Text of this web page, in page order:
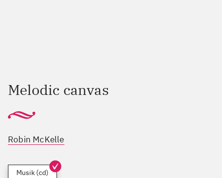
Melodic canvas
Robin McKelle
Musik (cd)